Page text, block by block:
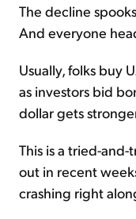
The decline
And everyone
Usually, folks buy
as investors bid
dollar gets
This is a tried-
out in recent
crashing right